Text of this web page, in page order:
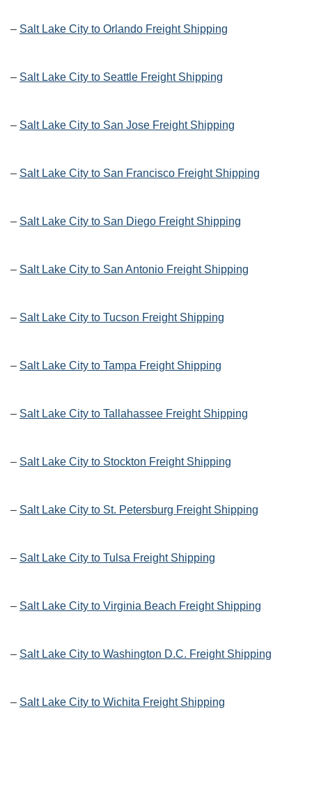
– Salt Lake City to Orlando Freight Shipping
– Salt Lake City to Seattle Freight Shipping
– Salt Lake City to San Jose Freight Shipping
– Salt Lake City to San Francisco Freight Shipping
– Salt Lake City to San Diego Freight Shipping
– Salt Lake City to San Antonio Freight Shipping
– Salt Lake City to Tucson Freight Shipping
– Salt Lake City to Tampa Freight Shipping
– Salt Lake City to Tallahassee Freight Shipping
– Salt Lake City to Stockton Freight Shipping
– Salt Lake City to St. Petersburg Freight Shipping
– Salt Lake City to Tulsa Freight Shipping
– Salt Lake City to Virginia Beach Freight Shipping
– Salt Lake City to Washington D.C. Freight Shipping
– Salt Lake City to Wichita Freight Shipping